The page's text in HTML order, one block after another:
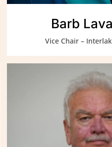
Barb
Vice Chair –